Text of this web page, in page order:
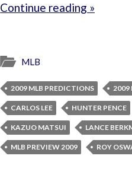
Continue reading »
MLB
2009 MLB PREDICTIONS 2009
CARLOS LEE HUNTER PENCE
KAZUO MATSUI LANCE
MLB PREVIEW 2009 ROY